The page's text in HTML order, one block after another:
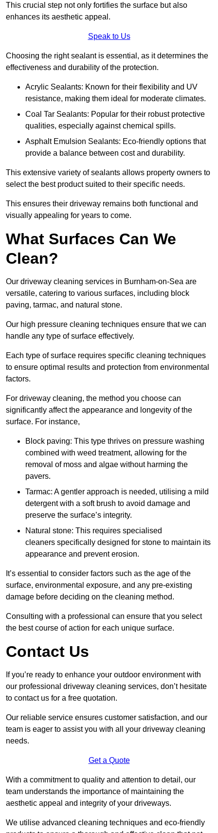
This crucial step not only fortifies the surface but also
enhances its aesthetic appeal.
Speak to Us
Choosing the right sealant is essential, as it determines the
effectiveness and durability of the protection.
Acrylic Sealants: Known for their flexibility and UV
resistance, making them ideal for moderate climates.
Coal Tar Sealants: Popular for their robust protective
qualities, especially against chemical spills.
Asphalt Emulsion Sealants: Eco-friendly options that
provide a balance between cost and durability.
This extensive variety of sealants allows property owners to
select the best product suited to their specific needs.
This ensures their driveway remains both functional and
visually appealing for years to come.
What Surfaces Can We
Clean?
Our driveway cleaning services in Burnham-on-Sea are
versatile, catering to various surfaces, including block
paving, tarmac, and natural stone.
Our high pressure cleaning techniques ensure that we can
handle any type of surface effectively.
Each type of surface requires specific cleaning techniques
to ensure optimal results and protection from environmental
factors.
For driveway cleaning, the method you choose can
significantly affect the appearance and longevity of the
surface. For instance,
Block paving: This type thrives on pressure washing
combined with weed treatment, allowing for the
removal of moss and algae without harming the
pavers.
Tarmac: A gentler approach is needed, utilising a mild
detergent with a soft brush to avoid damage and
preserve the surface’s integrity.
Natural stone: This requires specialised
cleaners specifically designed for stone to maintain its
appearance and prevent erosion.
It’s essential to consider factors such as the age of the
surface, environmental exposure, and any pre-existing
damage before deciding on the cleaning method.
Consulting with a professional can ensure that you select
the best course of action for each unique surface.
Contact Us
If you’re ready to enhance your outdoor environment with
our professional driveway cleaning services, don’t hesitate
to contact us for a free quotation.
Our reliable service ensures customer satisfaction, and our
team is eager to assist you with all your driveway cleaning
needs.
Get a Quote
With a commitment to quality and attention to detail, our
team understands the importance of maintaining the
aesthetic appeal and integrity of your driveways.
We utilise advanced cleaning techniques and eco-friendly